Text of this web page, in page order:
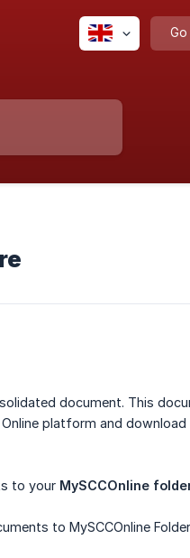
document. This
platform and
to your MySCCOnline
to MySCCOnline